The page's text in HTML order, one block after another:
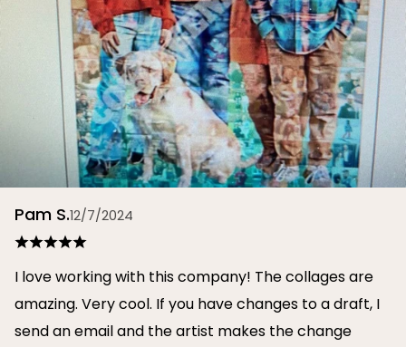
Pam S.12/7/2024
I love working with this company! The collages are
amazing. Very cool. If you have changes to a draft, I
send an email and the artist makes the change